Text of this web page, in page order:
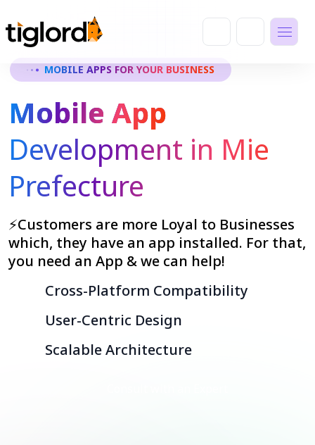
MOBILE APPS FOR YOUR BUSINESS
Mobile App
Development in Mie
Prefecture
⚡Customers are more Loyal to Businesses
which, they have an app installed. For that,
you need an App & we can help!
Cross-Platform Compatibility
User-Centric Design
Scalable Architecture